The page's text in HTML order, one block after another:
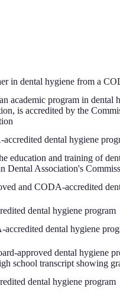
in dental hygiene from a
academic program in dental
is accredited by the
dental hygiene
education and training of
Dental Association's
and CODA-accredited
dental hygiene program
dental hygiene
approved dental hygiene
school transcript showing
dental hygiene program